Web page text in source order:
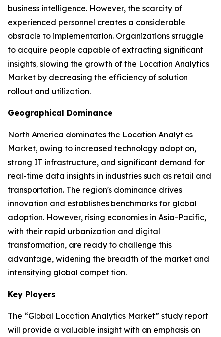
business intelligence. However, the scarcity of
experienced personnel creates a considerable
obstacle to implementation. Organizations struggle
to acquire people capable of extracting significant
insights, slowing the growth of the Location Analytics
Market by decreasing the efficiency of solution
rollout and utilization.
Geographical Dominance
North America dominates the Location Analytics
Market, owing to increased technology adoption,
strong IT infrastructure, and significant demand for
real-time data insights in industries such as retail and
transportation. The region's dominance drives
innovation and establishes benchmarks for global
adoption. However, rising economies in Asia-Pacific,
with their rapid urbanization and digital
transformation, are ready to challenge this
advantage, widening the breadth of the market and
intensifying global competition.
Key Players
The “Global Location Analytics Market” study report
will provide a valuable insight with an emphasis on